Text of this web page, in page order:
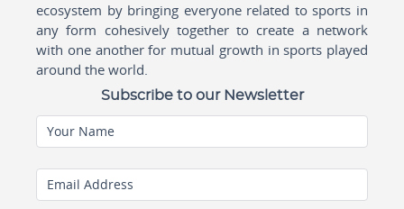
ecosystem by bringing everyone related to sports in
any form cohesively together to create a network
with one another for mutual growth in sports played
around the world.
Subscribe to our Newsletter
Your Name
Email Address